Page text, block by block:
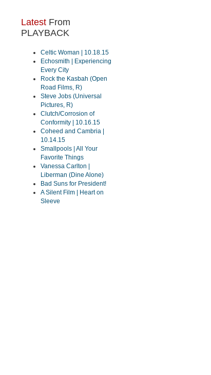
Latest From
PLAYBACK
Celtic Woman | 10.18.15
Echosmith | Experiencing
Every City
Rock the Kasbah (Open
Road Films, R)
Steve Jobs (Universal
Pictures, R)
Clutch/Corrosion of
Conformity | 10.16.15
Coheed and Cambria |
10.14.15
Smallpools | All Your
Favorite Things
Vanessa Carlton |
Liberman (Dine Alone)
Bad Suns for President!
A Silent Film | Heart on
Sleeve